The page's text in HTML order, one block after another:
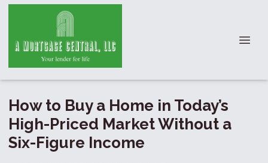
How to Buy a Home in Today’s
High-Priced Market Without a
Six-Figure Income